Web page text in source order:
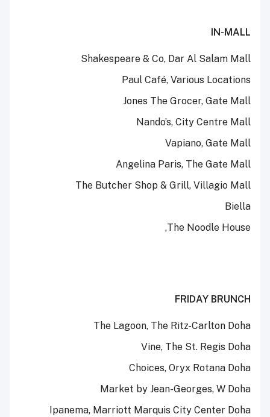
IN-MALL
Shakespeare & Co, Dar Al Salam Mall
Paul Café, Various Locations
Jones The Grocer, Gate Mall
Nando’s, City Centre Mall
Vapiano, Gate Mall
Angelina Paris, The Gate Mall
The Butcher Shop & Grill, Villagio Mall
Biella
The Noodle House,
FRIDAY BRUNCH
The Lagoon, The Ritz-Carlton Doha
Vine, The St. Regis Doha
Choices, Oryx Rotana Doha
Market by Jean-Georges, W Doha
Ipanema, Marriott Marquis City Center Doha